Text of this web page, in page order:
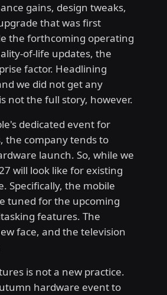
gains, design tweaks,
that was first
the forthcoming operating
of-life updates, the
factor. Headlining
we did not get any
not the full story, however.
dedicated event for
the company tends to
launch. So, while we
will look like for existing
Specifically, the mobile
tuned for the upcoming
features. The
face, and the television
is not a new practice.
hardware event to